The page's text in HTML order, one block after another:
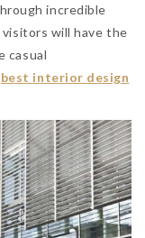
incredible
will have the
casual
best interior design